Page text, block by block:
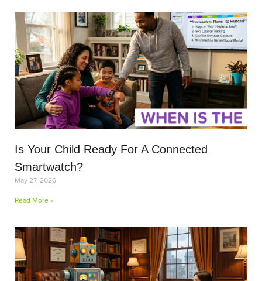
Is Your Child Ready For A Connected
Smartwatch?
May 27, 2026
Read More »